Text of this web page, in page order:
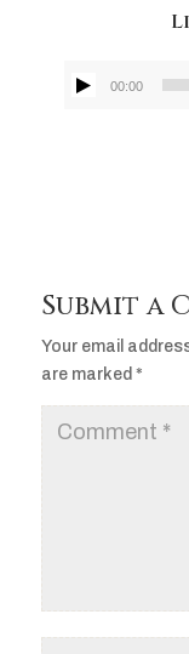
00:00
Submit a
Your email
are marked *